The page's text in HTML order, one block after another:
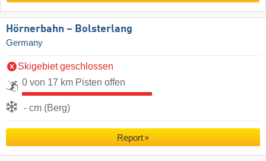
Hörnerbahn – Bolsterlang
Germany
Skigebiet geschlossen
0 von 17 km Pisten offen
- cm (Berg)
Report